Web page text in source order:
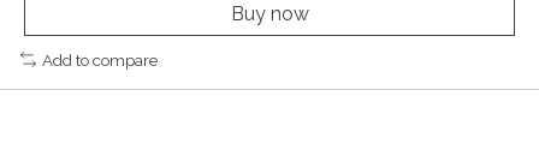
Buy now
Add to compare